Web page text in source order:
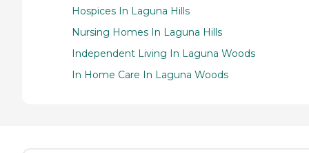
Hospices In Laguna Hills
Nursing Homes In Laguna Hills
Independent Living In Laguna Woods
In Home Care In Laguna Woods